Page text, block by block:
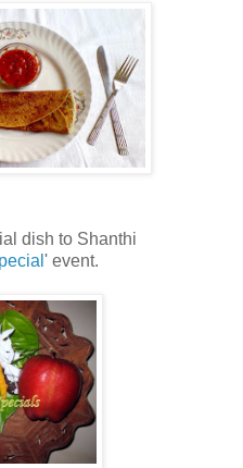
dish to Shanthi
' event.